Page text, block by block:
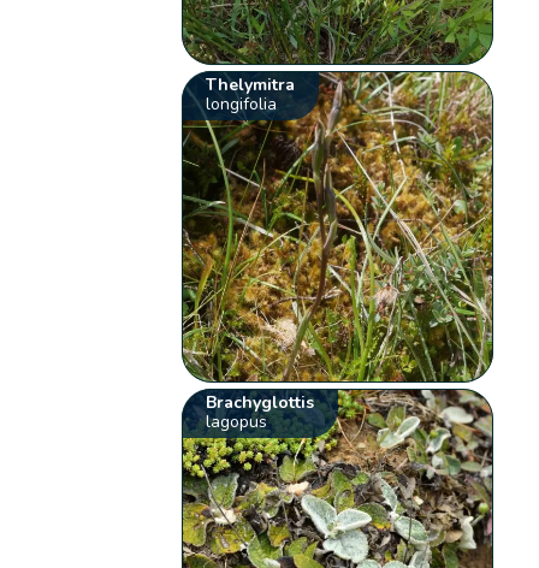
Thelymitra
longifolia
Brachyglottis
lagopus